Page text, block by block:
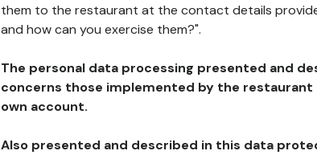
them to the restaurant at the contact details
and how can you exercise them?".
The personal data processing presented and
concerns those implemented by the
own account.
Also presented and described in this data